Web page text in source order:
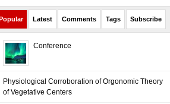
Latest Comments Tags Subscribe
Conference
Physiological Corroboration of Orgonomic Theory
of Vegetative Centers